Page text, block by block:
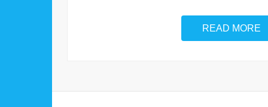
READ MORE